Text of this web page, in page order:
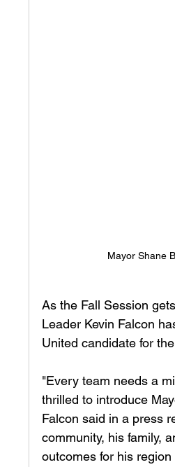
Mayor Shane
As the Fall Session
Leader Kevin Falcon
United candidate for
"Every team needs a
thrilled to introduce
Falcon said in a press
community, his family,
outcomes for his